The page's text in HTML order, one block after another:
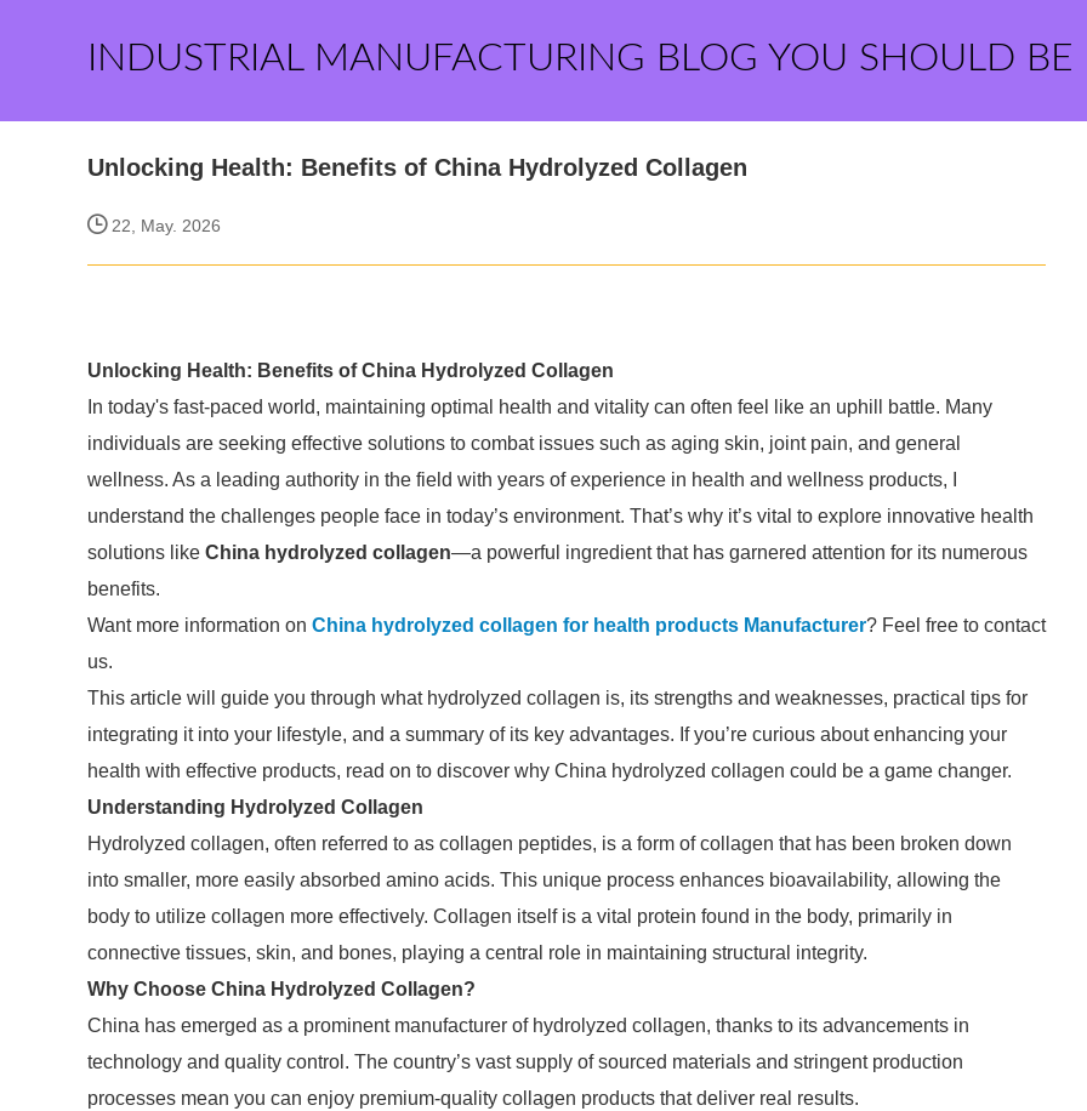
INDUSTRIAL MANUFACTURING BLOG YOU SHOULD BE
Unlocking Health: Benefits of China Hydrolyzed Collagen
22, May. 2026
Unlocking Health: Benefits of China Hydrolyzed Collagen
In today's fast-paced world, maintaining optimal health and vitality can often feel like an uphill battle. Many
individuals are seeking effective solutions to combat issues such as aging skin, joint pain, and general
wellness. As a leading authority in the field with years of experience in health and wellness products, I
understand the challenges people face in today’s environment. That’s why it’s vital to explore innovative health
solutions like China hydrolyzed collagen—a powerful ingredient that has garnered attention for its numerous
benefits.
Want more information on China hydrolyzed collagen for health products Manufacturer? Feel free to contact
us.
This article will guide you through what hydrolyzed collagen is, its strengths and weaknesses, practical tips for
integrating it into your lifestyle, and a summary of its key advantages. If you’re curious about enhancing your
health with effective products, read on to discover why China hydrolyzed collagen could be a game changer.
Understanding Hydrolyzed Collagen
Hydrolyzed collagen, often referred to as collagen peptides, is a form of collagen that has been broken down
into smaller, more easily absorbed amino acids. This unique process enhances bioavailability, allowing the
body to utilize collagen more effectively. Collagen itself is a vital protein found in the body, primarily in
connective tissues, skin, and bones, playing a central role in maintaining structural integrity.
Why Choose China Hydrolyzed Collagen?
China has emerged as a prominent manufacturer of hydrolyzed collagen, thanks to its advancements in
technology and quality control. The country’s vast supply of sourced materials and stringent production
processes mean you can enjoy premium-quality collagen products that deliver real results.